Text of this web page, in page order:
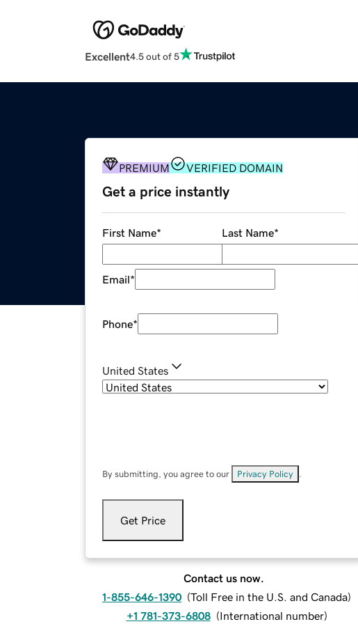
Excellent4.5 out of 5
PREMIUM VERIFIED DOMAIN
Get a price instantly
First Name* Last Name*
Email*
Phone*
United States
By submitting, you agree to our Privacy Policy
Get Price
Contact us now.
1-855-646-1390 (Toll Free in the U.S. and Canada)
+1 781-373-6808 (International number)